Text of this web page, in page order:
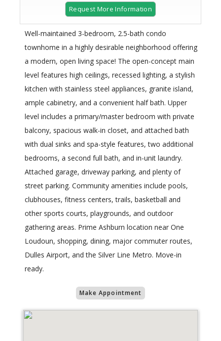
Request More Information
Well-maintained 3-bedroom, 2.5-bath condo
townhome in a highly desirable neighborhood offering
a modern, open living space! The open-concept main
level features high ceilings, recessed lighting, a stylish
kitchen with stainless steel appliances, granite island,
ample cabinetry, and a convenient half bath. Upper
level includes a primary/master bedroom with private
balcony, spacious walk-in closet, and attached bath
with dual sinks and spa-style features, two additional
bedrooms, a second full bath, and in-unit laundry.
Attached garage, driveway parking, and plenty of
street parking. Community amenities include pools,
clubhouses, fitness centers, trails, basketball and
other sports courts, playgrounds, and outdoor
gathering areas. Prime Ashburn location near One
Loudoun, shopping, dining, major commuter routes,
Dulles Airport, and the Silver Line Metro. Move-in
ready.
Make Appointment